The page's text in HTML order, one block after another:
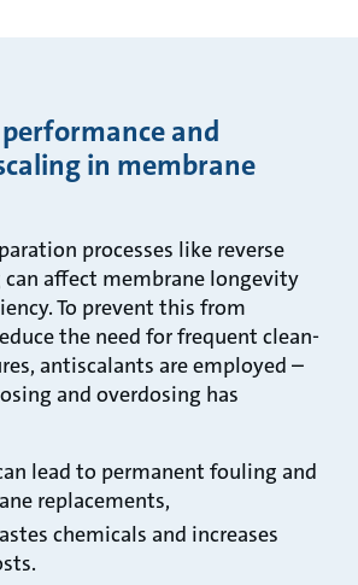
and
in membrane
processes like reverse
can affect membrane longevity
To prevent this from
the need for frequent clean-
antiscalants are employed –
and overdosing has
lead to permanent fouling and
replacements,
chemicals and increases